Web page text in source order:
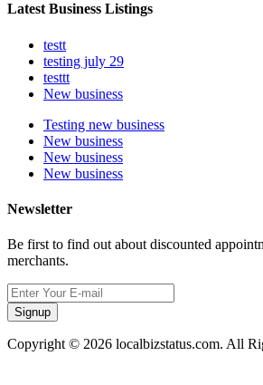
Latest Business Listings
testt
testing july 29
testtt
New business
Testing new business
New business
New business
New business
Newsletter
Be first to find out about discounted
merchants.
Signup
Copyright © 2026 localbizstatus.com. All